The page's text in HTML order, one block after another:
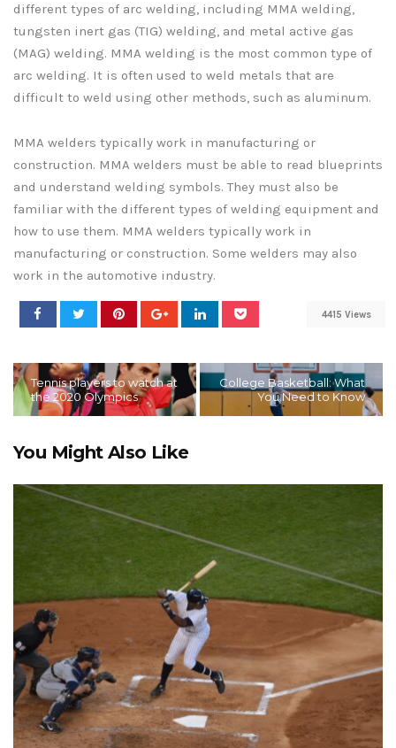
different types of arc welding, including MMA welding,
tungsten inert gas (TIG) welding, and metal active gas
(MAG) welding. MMA welding is the most common type of
arc welding. It is often used to weld metals that are
difficult to weld using other methods, such as aluminum.
MMA welders typically work in manufacturing or
construction. MMA welders must be able to read blueprints
and understand welding symbols. They must also be
familiar with the different types of welding equipment and
how to use them. MMA welders typically work in
manufacturing or construction. Some welders may also
work in the automotive industry.
4415 Views
Tennis players to watch at
the 2020 Olympics
College Basketball: What
You Need to Know
You Might Also Like